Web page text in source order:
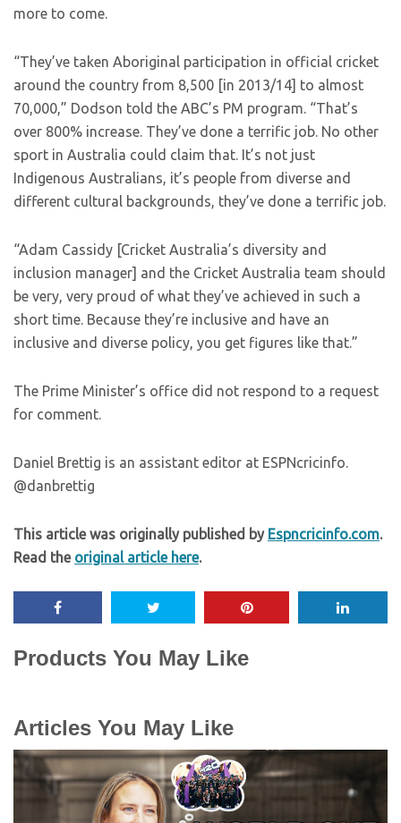
more to come.
“They’ve taken Aboriginal participation in official cricket
around the country from 8,500 [in 2013/14] to almost
70,000,” Dodson told the ABC’s PM program. “That’s
over 800% increase. They’ve done a terrific job. No other
sport in Australia could claim that. It’s not just
Indigenous Australians, it’s people from diverse and
different cultural backgrounds, they’ve done a terrific job.
“Adam Cassidy [Cricket Australia’s diversity and
inclusion manager] and the Cricket Australia team should
be very, very proud of what they’ve achieved in such a
short time. Because they’re inclusive and have an
inclusive and diverse policy, you get figures like that.”
The Prime Minister’s office did not respond to a request
for comment.
Daniel Brettig is an assistant editor at ESPNcricinfo.
@danbrettig
This article was originally published by Espncricinfo.com.
Read the original article here.
Products You May Like
Articles You May Like